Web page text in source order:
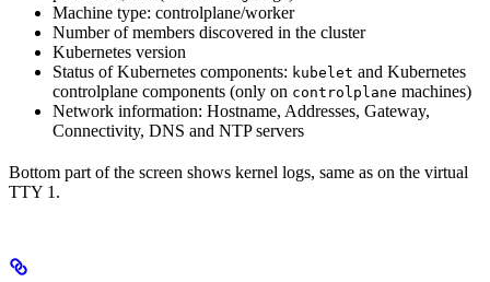
Machine type: controlplane/worker
Number of members discovered in the cluster
Kubernetes version
Status of Kubernetes components: kubelet and Kubernetes
controlplane components (only on controlplane machines)
Network information: Hostname, Addresses, Gateway,
Connectivity, DNS and NTP servers
Bottom part of the screen shows kernel logs, same as on the virtual
TTY 1.